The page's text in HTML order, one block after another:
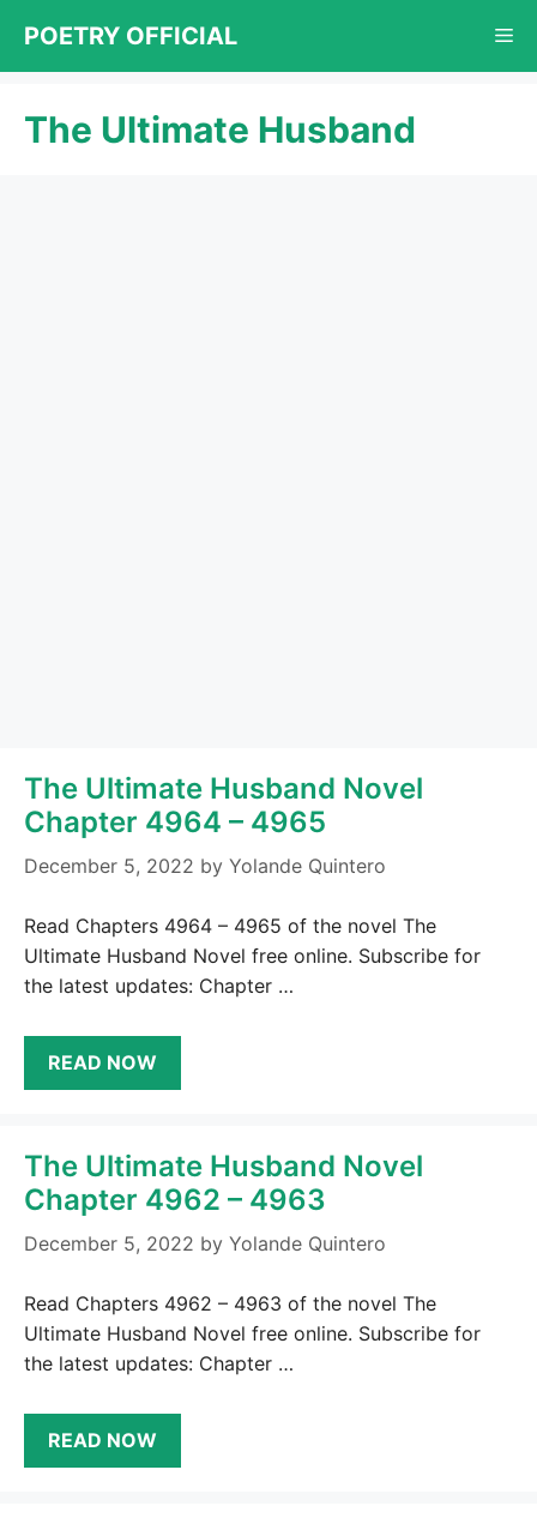
content
POETRY OFFICIAL
The Ultimate Husband
The Ultimate Husband Novel
Chapter 4964 – 4965
December 5, 2022 by Yolande Quintero
Read Chapters 4964 – 4965 of the novel The
Ultimate Husband Novel free online. Subscribe for
the latest updates: Chapter …
READ NOW
The Ultimate Husband Novel
Chapter 4962 – 4963
December 5, 2022 by Yolande Quintero
Read Chapters 4962 – 4963 of the novel The
Ultimate Husband Novel free online. Subscribe for
the latest updates: Chapter …
READ NOW